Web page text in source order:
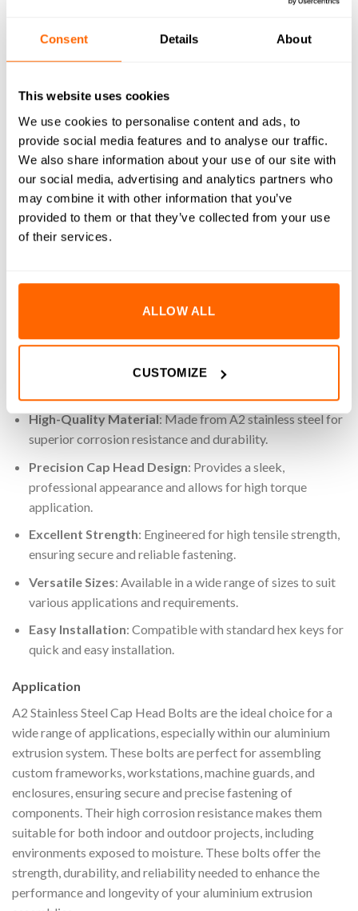
Consent Details About
This website uses cookies
We use cookies to personalise content and ads, to
provide social media features and to analyse our traffic.
We also share information about your use of our site with
our social media, advertising and analytics partners who
may combine it with other information that you’ve
provided to them or that they’ve collected from your use
of their services.
ALLOW ALL
CUSTOMIZE
DELIVERY
RETURNS
REVIEWS (0)
M5x14mm Socket Cap Head Bolts are engineered to deliver
superior strength and durability in demanding environments.
Manufactured from high-quality A2 stainless steel, these
bolts provide excellent resistance to corrosion and rust,
minimal risk of stripping. Ideal for a variety of assembly and
fastening applications, these bolts are an essential
High-Quality Material: Made from A2 stainless steel for
superior corrosion resistance and durability.
Precision Cap Head Design: Provides a sleek,
professional appearance and allows for high torque
application.
Excellent Strength: Engineered for high tensile strength,
ensuring secure and reliable fastening.
Versatile Sizes: Available in a wide range of sizes to suit
various applications and requirements.
Easy Installation: Compatible with standard hex keys for
quick and easy installation.
Application
A2 Stainless Steel Cap Head Bolts are the ideal choice for a
wide range of applications, especially within our aluminium
extrusion system. These bolts are perfect for assembling
custom frameworks, workstations, machine guards, and
enclosures, ensuring secure and precise fastening of
components. Their high corrosion resistance makes them
suitable for both indoor and outdoor projects, including
environments exposed to moisture. These bolts offer the
strength, durability, and reliability needed to enhance the
performance and longevity of your aluminium extrusion